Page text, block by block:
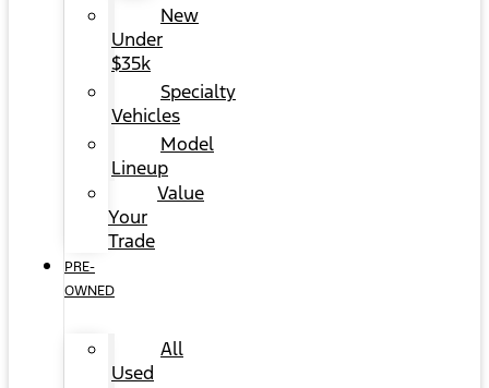
New
Under
$35k
Specialty
Vehicles
Model
Lineup
Value
Your
Trade
PRE-
OWNED
All
Used